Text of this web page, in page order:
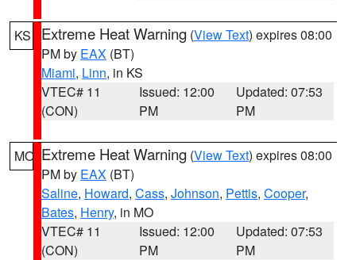
KS Extreme Heat Warning (View Text) expires 08:00
PM by EAX (BT)
Miami, Linn, in KS
VTEC# 11
(CON)
Issued: 12:00
PM
Updated: 07:53
PM
MO Extreme Heat Warning (View Text) expires 08:00
PM by EAX (BT)
Saline, Howard, Cass, Johnson, Pettis, Cooper,
Bates, Henry, in MO
VTEC# 11
(CON)
Issued: 12:00
PM
Updated: 07:53
PM